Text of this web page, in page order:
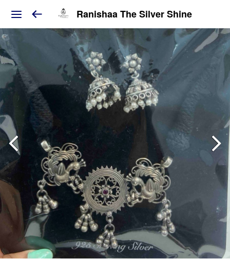
Ranishaa The Silver Shine